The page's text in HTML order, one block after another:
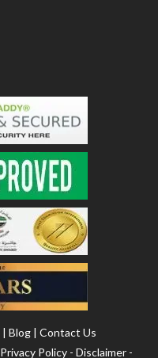
| Blog | Contact Us
Privacy Policy- Disclaimer-